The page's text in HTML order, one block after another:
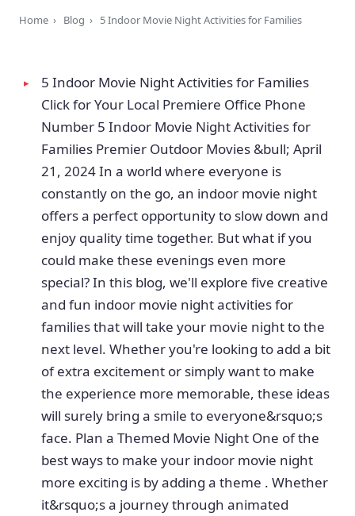
Home › Blog › 5 Indoor Movie Night Activities for Families
5 Indoor Movie Night Activities for Families
Click for Your Local Premiere Office Phone
Number 5 Indoor Movie Night Activities for
Families Premier Outdoor Movies &bull; April
21, 2024 In a world where everyone is
constantly on the go, an indoor movie night
offers a perfect opportunity to slow down and
enjoy quality time together. But what if you
could make these evenings even more
special? In this blog, we'll explore five creative
and fun indoor movie night activities for
families that will take your movie night to the
next level. Whether you're looking to add a bit
of extra excitement or simply want to make
the experience more memorable, these ideas
will surely bring a smile to everyone&rsquo;s
face. Plan a Themed Movie Night One of the
best ways to make your indoor movie night
more exciting is by adding a theme . Whether
it&rsquo;s a journey through animated